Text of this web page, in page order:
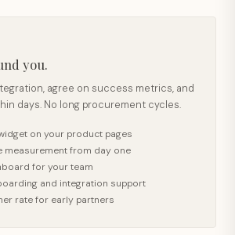
you.
agree on success metrics, and
days. No long procurement cycles.
on your product pages
measurement from day one
for your team
and integration support
rate for early partners